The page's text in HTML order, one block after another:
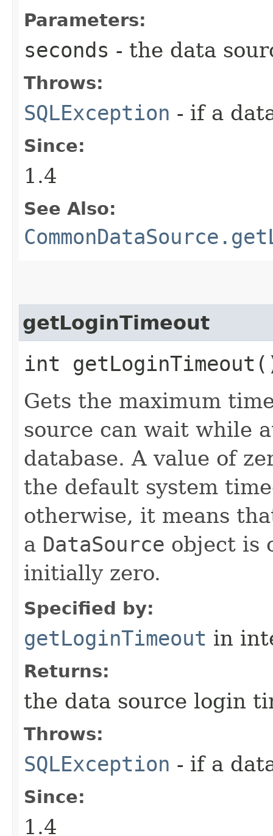
Parameters:
seconds - the data
Throws:
SQLException - if a
Since:
1.4
See Also:
getLoginTimeout
int
Gets the maximum
source can wait while
database. A value of
the default system
otherwise, it means
a DataSource object is
initially zero.
Specified by:
getLoginTimeout in
Returns:
the data source login
Throws:
SQLException - if a
Since:
1.4